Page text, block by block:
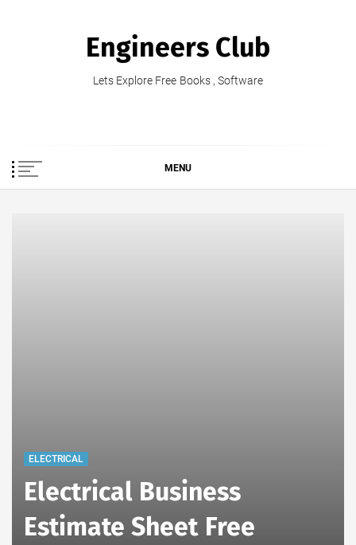
Engineers Club
Lets Explore Free Books , Software
MENU
ELECTRICAL
Electrical Business
Estimate Sheet Free